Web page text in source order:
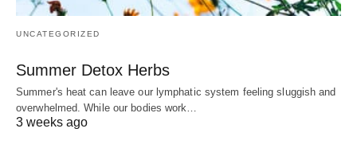
UNCATEGORIZED
Summer Detox Herbs
Summer's heat can leave our lymphatic system feeling sluggish and
overwhelmed. While our bodies work…
3 weeks ago